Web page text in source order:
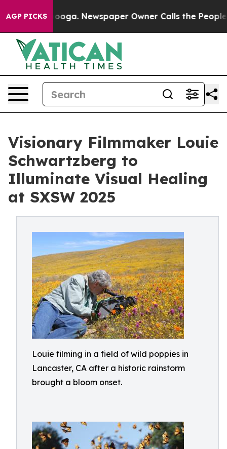
AGP PICKS Newspaper Owner Calls the People
Visionary Filmmaker Louie
Schwartzberg to
Illuminate Visual Healing
at SXSW 2025
Louie filming in a field of wild poppies in
Lancaster, CA after a historic rainstorm
brought a bloom onset.